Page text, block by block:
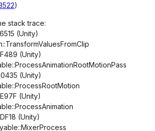
)
stack trace:
(Unity)
(Unity)
(Unity)
(Unity)
(Unity)